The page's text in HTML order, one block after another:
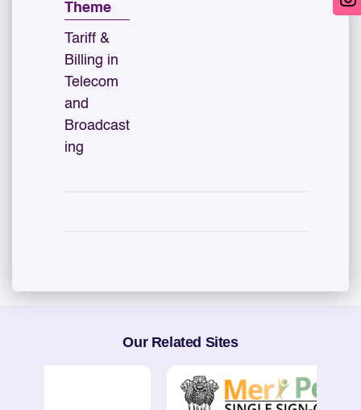
Theme
Tariff &
Billing in
Telecom
and
Broadcast
ing
Our Related Sites